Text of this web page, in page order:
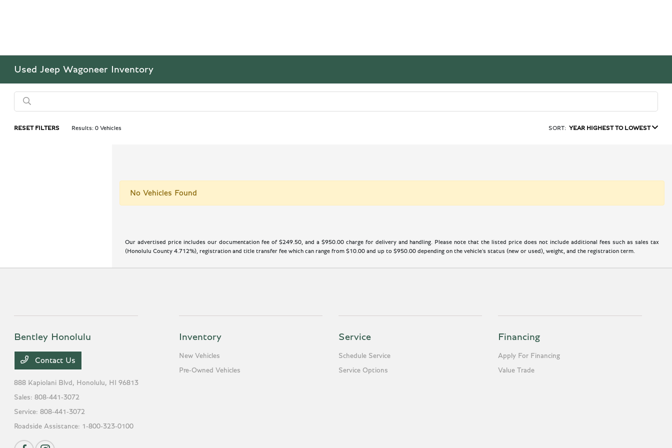
Used Jeep Wagoneer Inventory
RESET FILTERS Results: 0 Vehicles SORT: YEAR HIGHEST TO LOWEST
No Vehicles Found
Our advertised price includes our documentation fee of $249.50, and a $950.00 charge for delivery and handling. Please note that the listed price does not include additional fees such as sales tax
(Honolulu County 4.712%), registration and title transfer fee which can range from $10.00 and up to $950.00 depending on the vehicle's status (new or used), weight, and the registration term.
Bentley Honolulu
Contact Us
888 Kapiolani Blvd, Honolulu, HI 96813
Sales:808-441-3072
Service:808-441-3072
Roadside Assistance: 1-800-323-0100
Inventory
New Vehicles
Pre-Owned Vehicles
Service
Schedule Service
Service Options
Financing
Apply For Financing
Value Trade